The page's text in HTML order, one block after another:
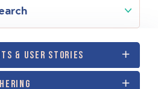
& USER STORIES